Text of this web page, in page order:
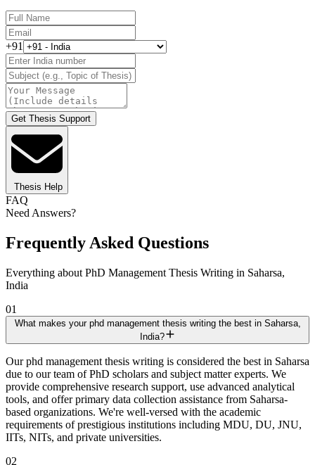
+91
Get Thesis Support
Thesis Help
FAQ
Need Answers?
Frequently Asked Questions
Everything about PhD Management Thesis Writing in Saharsa,
India
01
What makes your phd management thesis writing the best in Saharsa,
India?
Our phd management thesis writing is considered the best in Saharsa
due to our team of PhD scholars and subject matter experts. We
provide comprehensive research support, use advanced analytical
tools, and offer primary data collection assistance from Saharsa-
based organizations. We're well-versed with the academic
requirements of prestigious institutions including MDU, DU, JNU,
IITs, NITs, and private universities.
02